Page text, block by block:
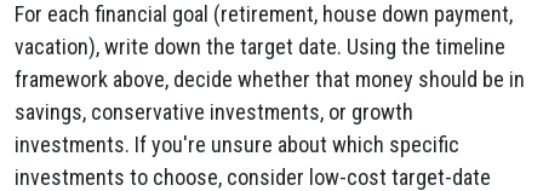
For each financial goal (retirement, house down payment,
vacation), write down the target date. Using the timeline
framework above, decide whether that money should be in
savings, conservative investments, or growth
investments. If you're unsure about which specific
investments to choose, consider low-cost target-date